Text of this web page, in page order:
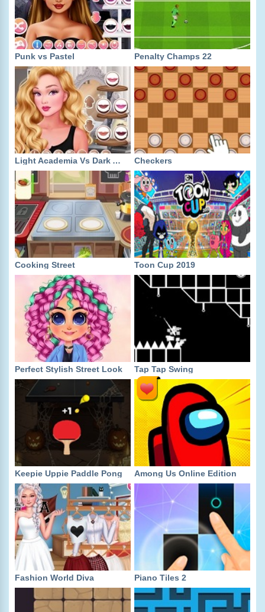
Punk vs Pastel Penalty Champs 22
Light Academia Vs Dark Academia Checkers
Cooking Street Toon Cup 2019
Perfect Stylish Street Look Tap Tap Swing
Keepie Uppie Paddle Pong Among Us Online Edition
Fashion World Diva Piano Tiles 2